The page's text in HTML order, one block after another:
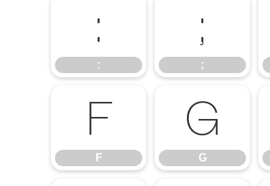
:
:
;
;
F
F
G
G